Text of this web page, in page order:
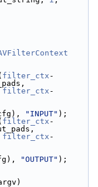
filter_ctx -
filter_ctx -
"INPUT" );
filter_ctx -
filter_ctx -
"OUTPUT" );